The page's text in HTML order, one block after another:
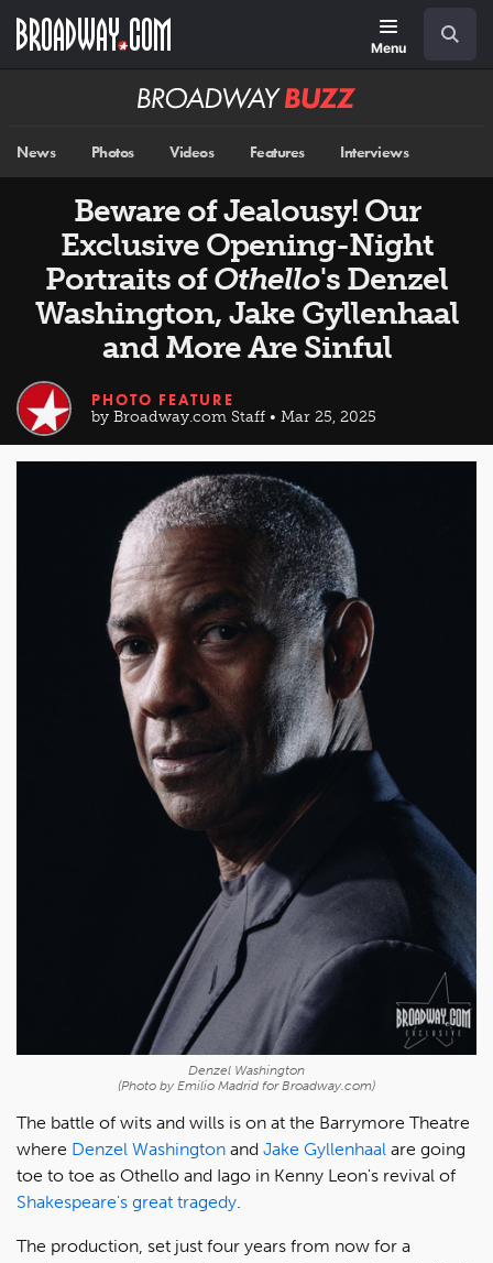
main
Menu
Broadway
News Photos Videos Features Interviews
Beware of Jealousy! Our
Exclusive Opening-Night
Portraits ofOthello's Denzel
Washington, Jake Gyllenhaal
and More Are Sinful
PHOTO FEATURE
by Broadway.com Staff • Mar 25, 2025
Denzel Washington
(Photo by Emilio Madrid for Broadway.com)
The battle of wits and wills is on at the Barrymore Theatre
where Denzel Washington and Jake Gyllenhaal are going
toe to toe as Othello and Iago in Kenny Leon's revival of
Shakespeare's great tragedy.
The production, set just four years from now for a